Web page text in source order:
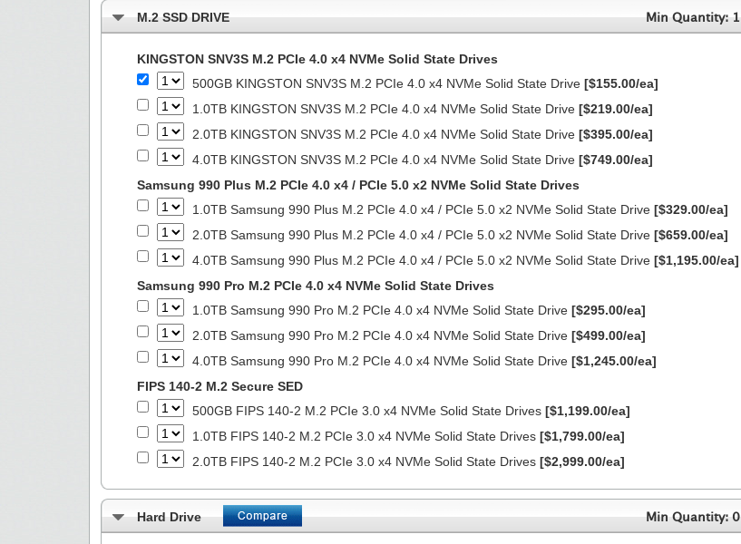
M.2 SSD DRIVE Min Quantity: 1
KINGSTON SNV3S M.2 PCIe 4.0 x4 NVMe Solid State Drives
500GB KINGSTON SNV3S M.2 PCIe 4.0 x4 NVMe Solid State Drive [$155.00/ea]
1.0TB KINGSTON SNV3S M.2 PCIe 4.0 x4 NVMe Solid State Drive [$219.00/ea]
2.0TB KINGSTON SNV3S M.2 PCIe 4.0 x4 NVMe Solid State Drive [$395.00/ea]
4.0TB KINGSTON SNV3S M.2 PCIe 4.0 x4 NVMe Solid State Drive [$749.00/ea]
Samsung 990 Plus M.2 PCIe 4.0 x4 / PCIe 5.0 x2 NVMe Solid State Drives
1.0TB Samsung 990 Plus M.2 PCIe 4.0 x4 / PCIe 5.0 x2 NVMe Solid State Drive [$329.00/ea]
2.0TB Samsung 990 Plus M.2 PCIe 4.0 x4 / PCIe 5.0 x2 NVMe Solid State Drive [$659.00/ea]
4.0TB Samsung 990 Plus M.2 PCIe 4.0 x4 / PCIe 5.0 x2 NVMe Solid State Drive [$1,195.00/ea]
Samsung 990 Pro M.2 PCIe 4.0 x4 NVMe Solid State Drives
1.0TB Samsung 990 Pro M.2 PCIe 4.0 x4 NVMe Solid State Drive [$295.00/ea]
2.0TB Samsung 990 Pro M.2 PCIe 4.0 x4 NVMe Solid State Drive [$499.00/ea]
4.0TB Samsung 990 Pro M.2 PCIe 4.0 x4 NVMe Solid State Drive [$1,245.00/ea]
FIPS 140-2 M.2 Secure SED
500GB FIPS 140-2 M.2 PCIe 3.0 x4 NVMe Solid State Drives [$1,199.00/ea]
1.0TB FIPS 140-2 M.2 PCIe 3.0 x4 NVMe Solid State Drives [$1,799.00/ea]
2.0TB FIPS 140-2 M.2 PCIe 3.0 x4 NVMe Solid State Drives [$2,999.00/ea]
Hard Drive Min Quantity: 0